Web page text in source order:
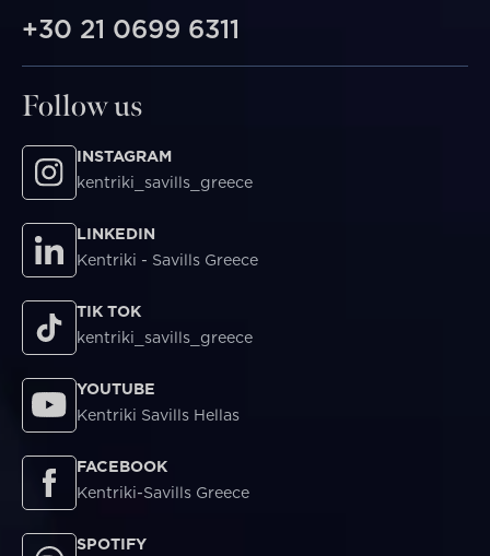
+30 21 0699 6311
Follow us
INSTAGRAM
kentriki_savills_greece
LINKEDIN
Kentriki - Savills Greece
TIK TOK
kentriki_savills_greece
YOUTUBE
Kentriki Savills Hellas
FACEBOOK
Kentriki-Savills Greece
SPOTIFY